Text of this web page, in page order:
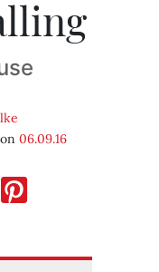
06.09.16